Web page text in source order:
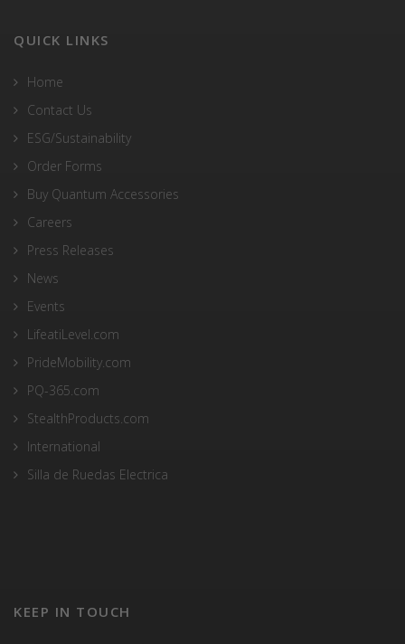
QUICK LINKS
Home
Contact Us
ESG/Sustainability
Order Forms
Buy Quantum Accessories
Careers
Press Releases
News
Events
LifeatiLevel.com
PrideMobility.com
PQ-365.com
StealthProducts.com
International
Silla de Ruedas Electrica
KEEP IN TOUCH